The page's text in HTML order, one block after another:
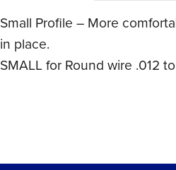
Small Profile – More
in place.
SMALL for Round wire .012